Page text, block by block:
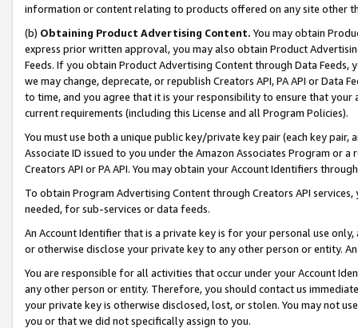
information or content relating to products offered on any site other
(b) Obtaining Product Advertising Content. You may obtain
express prior written approval, you may also obtain Product
Feeds. If you obtain Product Advertising Content through Data Feeds,
we may change, deprecate, or republish Creators API, PA API or Data
to time, and you agree that it is your responsibility to ensure that your
current requirements (including this License and all Program Policies).
You must use both a unique public key/private key pair (each key pair,
Associate ID issued to you under the Amazon Associates Program or
Creators API or PA API. You may obtain your Account Identifiers
To obtain Program Advertising Content through Creators API
needed, for sub-services or data feeds.
An Account Identifier that is a private key is for your personal use
or otherwise disclose your private key to any other person or entity.
You are responsible for all activities that occur under your Account
any other person or entity. Therefore, you should contact us
your private key is otherwise disclosed, lost, or stolen. You may not
you or that we did not specifically assign to you.